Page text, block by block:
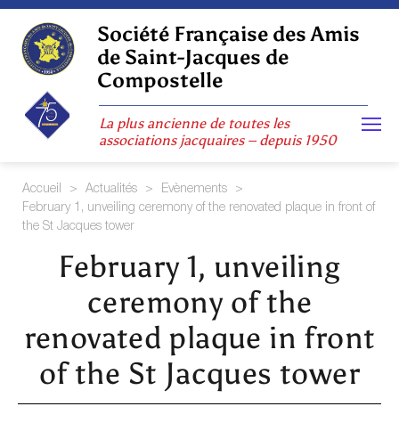
Skip
content
Société Française des Amis
de Saint-Jacques de
Compostelle
La plus ancienne de toutes les
associations jacquaires – depuis 1950
Accueil > Actualités > Evènements
>
February 1, unveiling ceremony of the renovated plaque in front of
the St Jacques tower
February 1, unveiling
ceremony of the
renovated plaque in front
of the St Jacques tower